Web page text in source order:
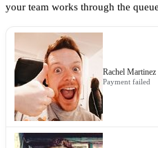
New email arrives in Customer Support
Subject contains invoice OR billing
AND Sender domain is not @company.com
THEN
your team works through the
Rachel Martinez
Payment failed